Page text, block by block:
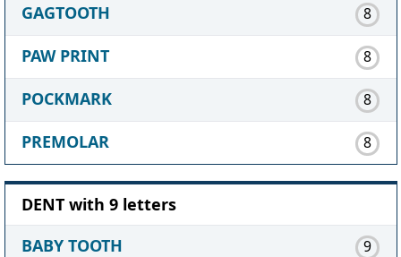
GAGTOOTH 8
PAW PRINT 8
POCKMARK 8
PREMOLAR 8
DENT with 9 letters
BABY TOOTH
9